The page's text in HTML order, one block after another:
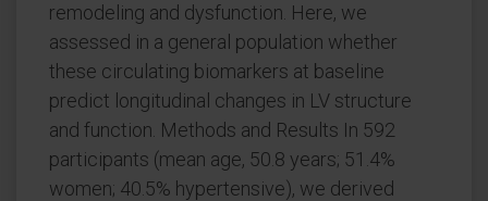
remodeling and dysfunction. Here, we
assessed in a general population whether
these circulating biomarkers at baseline
predict longitudinal changes in LV structure
and function. Methods and Results In 592
participants (mean age, 50.8 years; 51.4%
women; 40.5% hypertensive), we derived